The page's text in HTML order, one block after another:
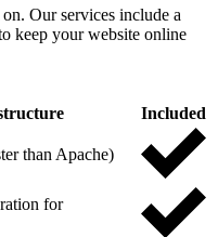
Our services include a
keep your website online
Included
than Apache)
for